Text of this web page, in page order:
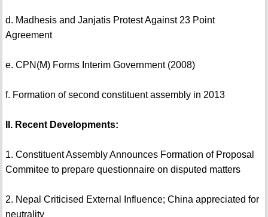
d. Madhesis and Janjatis Protest Against 23 Point
Agreement
e. CPN(M) Forms Interim Government (2008)
f. Formation of second constituent assembly in 2013
II. Recent Developments:
1. Constituent Assembly Announces Formation of Proposal
Commitee to prepare questionnaire on disputed matters
2. Nepal Criticised External Influence; China appreciated for
neutrality